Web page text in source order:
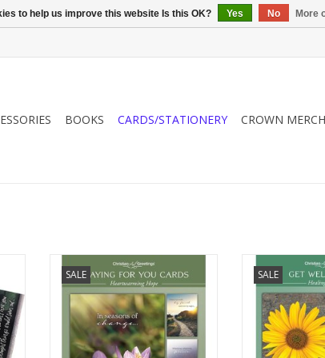
BOOKS CARDS/STATIONERY CROWN
SALE
Gift card boxes for heartwarming
encouragement for your friends
and family.
SALE
Gift
and
to help us improve this website Is this OK? Yes No More